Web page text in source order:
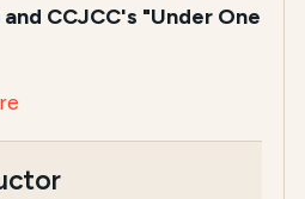
CCJCC's "Under One